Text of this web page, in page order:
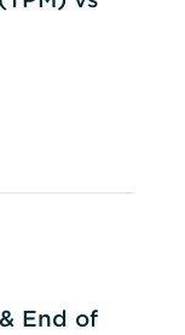
End of